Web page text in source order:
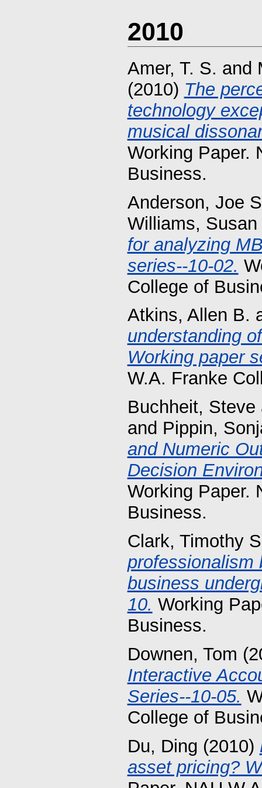
2010
Amer, T. S. and
(2010) The
technology
musical
Working Paper.
Business.
Anderson, Joe
Williams, Susan
for analyzing
series--10-02.
College of
Atkins, Allen B.
understanding
Working paper
W.A. Franke
Buchheit, Steve
and Pippin,
and Numeric
Decision
Working Paper.
Business.
Clark, Timothy
professionalism
business
10. Working
Business.
Downen, Tom
Interactive
Series--10-05.
College of
Du, Ding (2010)
asset pricing?